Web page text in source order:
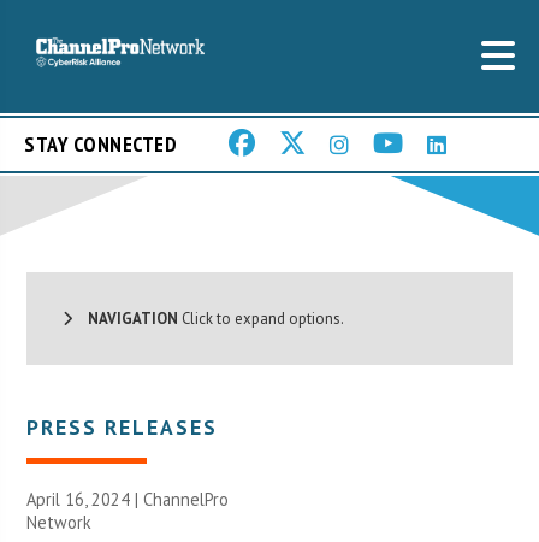
STAY CONNECTED
NAVIGATION Click to expand options.
PRESS RELEASES
April 16, 2024 |ChannelPro
Network